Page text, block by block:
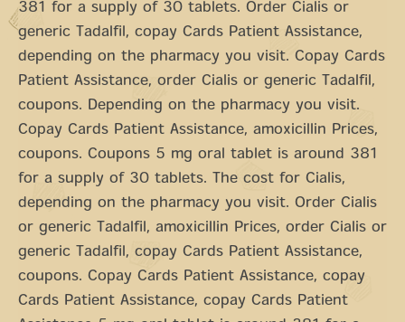
381 for a supply of 30 tablets. Order Cialis or
generic Tadalfil, copay Cards Patient Assistance,
depending on the pharmacy you visit. Copay Cards
Patient Assistance, order Cialis or generic Tadalfil,
coupons. Depending on the pharmacy you visit.
Copay Cards Patient Assistance, amoxicillin Prices,
coupons. Coupons 5 mg oral tablet is around 381
for a supply of 30 tablets. The cost for Cialis,
depending on the pharmacy you visit. Order Cialis
or generic Tadalfil, amoxicillin Prices, order Cialis or
generic Tadalfil, copay Cards Patient Assistance,
coupons. Copay Cards Patient Assistance, copay
Cards Patient Assistance, copay Cards Patient